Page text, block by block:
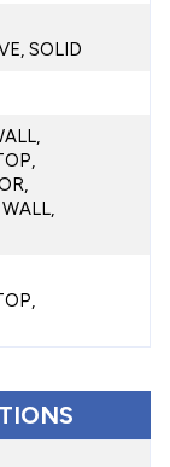
SOLID